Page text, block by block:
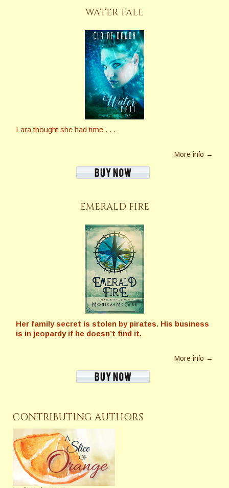
WATER FALL
Lara thought she had time . . .
More info →
EMERALD FIRE
Her family secret is stolen by pirates. His business
is in jeopardy if he doesn’t find it.
More info →
CONTRIBUTING AUTHORS